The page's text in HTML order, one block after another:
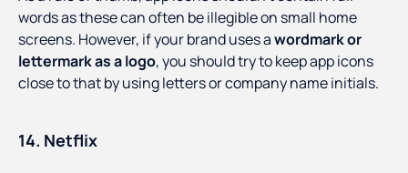
words as these can often be illegible on small home
screens. However, if your brand uses awordmark or
lettermark as a logo, you should try to keep app icons
close to that by using letters or company name initials.
14. Netflix